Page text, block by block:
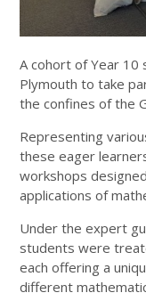
A cohort of Year
Plymouth to take
the confines of the
Representing
these eager
workshops
applications of
Under the expert
students were
each offering a
different